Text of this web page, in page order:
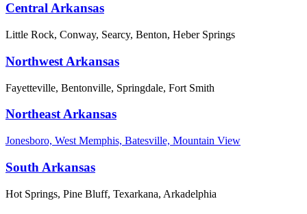
Central Arkansas
Little Rock, Conway, Searcy, Benton, Heber Springs
Northwest Arkansas
Fayetteville, Bentonville, Springdale, Fort Smith
Northeast Arkansas
Jonesboro, West Memphis, Batesville, Mountain View
South Arkansas
Hot Springs, Pine Bluff, Texarkana, Arkadelphia